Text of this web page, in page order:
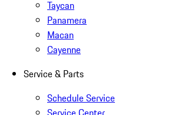
Taycan
Panamera
Macan
Cayenne
Service & Parts
Schedule Service